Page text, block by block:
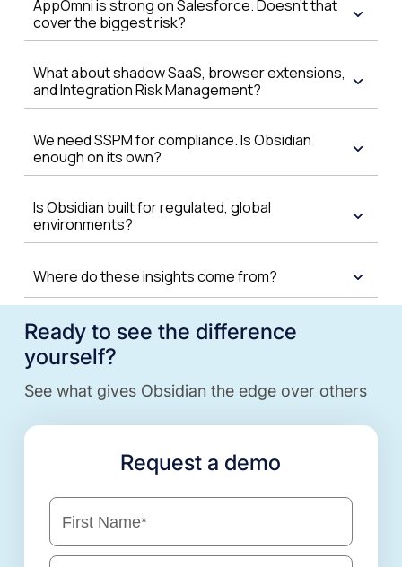
AppOmni is strong on Salesforce. Doesn't that
cover the biggest risk?
What about shadow SaaS, browser extensions,
and Integration Risk Management?
We need SSPM for compliance. Is Obsidian
enough on its own?
Is Obsidian built for regulated, global
environments?
Where do these insights come from?
Ready to see the difference
yourself?
See what gives Obsidian the edge over others
Request a demo
*
First Name